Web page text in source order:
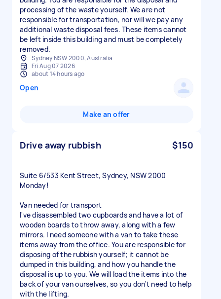
processing of the waste yourself. We are not
responsible for transportation, nor will we pay any
additional waste disposal fees. These items cannot
be left inside this building and must be completely
Sydney NSW 2000, Australia
Fri Aug 07 2026
about 14 hours ago
Open
Make an offer
Drive away rubbish $150
Suite 6/533 Kent Street, Sydney, NSW 2000
Monday!
Van needed for transport
I've disassembled two cupboards and have a lot of
wooden boards to throw away, along with a few
mirrors. I need someone with a van to take these
items away from the office. You are responsible for
disposing of the rubbish yourself; it cannot be
dumped in this building, and how you handle the
disposal is up to you. We will load the items into the
back of your van ourselves, so you don't need to help
with the lifting.